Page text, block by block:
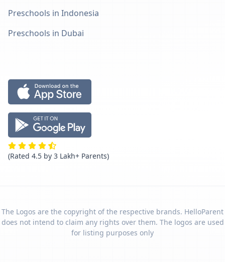
Preschools in Indonesia
Preschools in Dubai
(Rated 4.5 by 3 Lakh+ Parents)
The Logos are the copyright of the respective brands. HelloParent
does not intend to claim any rights over them. The logos are used
for listing purposes only